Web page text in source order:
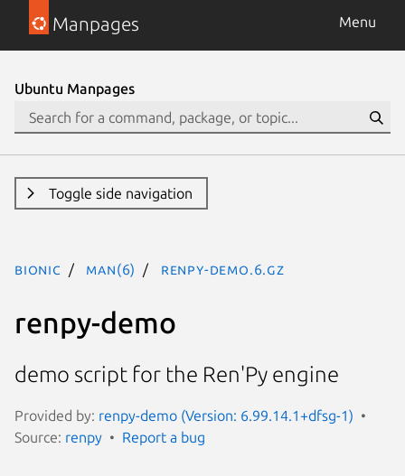
Manpages Menu
Ubuntu Manpages
Toggle side navigation
bionic man(6) renpy-demo.6.gz
renpy-demo
demo script for the Ren'Py engine
Provided by: renpy-demo (Version: 6.99.14.1+dfsg-1)
Source: renpy Report a bug